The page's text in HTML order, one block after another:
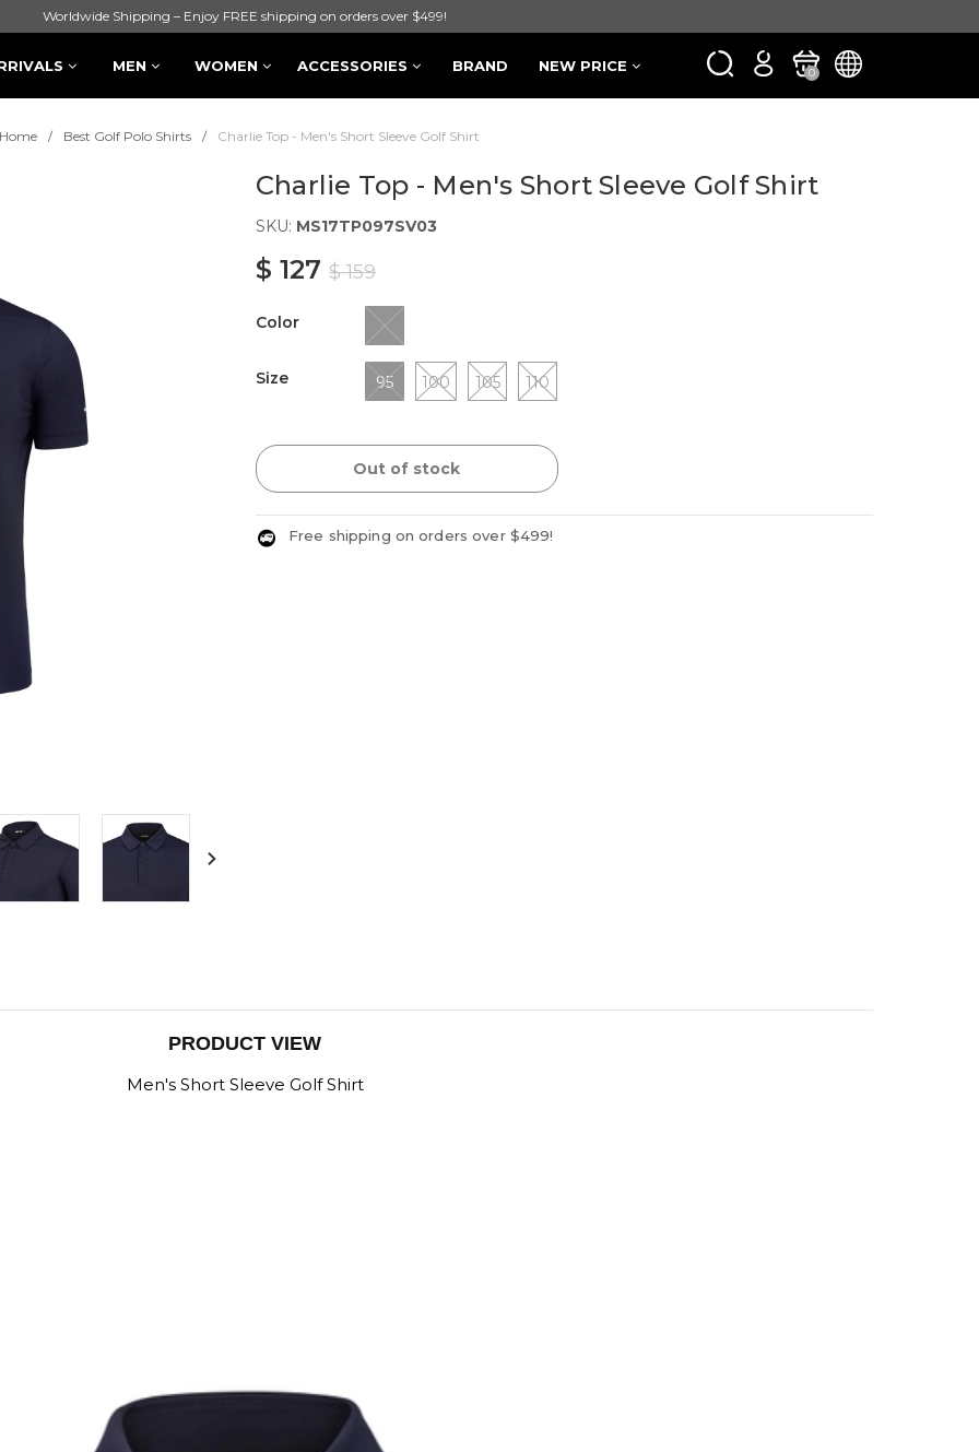
Worldwide Shipping – Enjoy FREE shipping on orders over $499!
MEN WOMEN ACCESSORIES BRAND NEW PRICE 0
Home Best Golf Polo Shirts Charlie Top - Men's Short Sleeve Golf Shirt
Charlie Top - Men's Short Sleeve Golf Shirt
SKU: MS17TP097SV03
$ 127 $ 159
Color
Size 95 100 105 110
Out of stock
Free shipping on orders over $499!
PRODUCT VIEW
Men's Short Sleeve Golf Shirt